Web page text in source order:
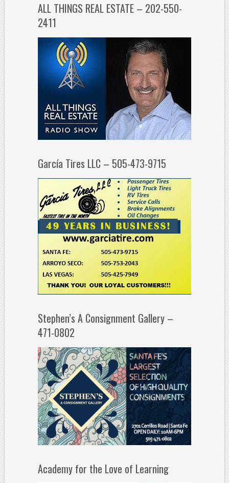
ALL THINGS REAL ESTATE – 202-550-
2411
García Tires LLC – 505-473-9715
Stephen’s A Consignment Gallery –
471-0802
Academy for the Love of Learning